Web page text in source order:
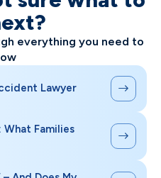
everything you need to
Lawyer
What Families